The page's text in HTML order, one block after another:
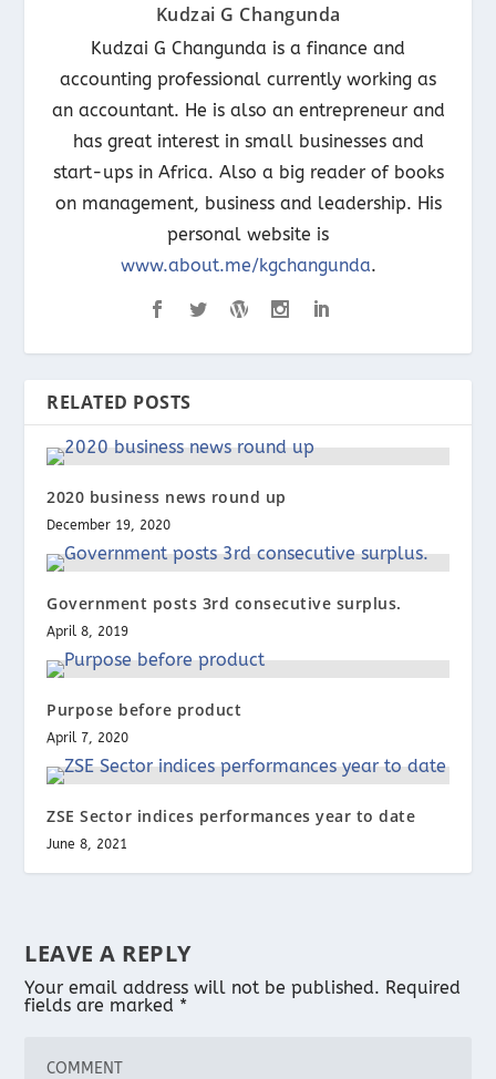
Kudzai G Changunda
Kudzai G Changunda is a finance and
accounting professional currently working as
an accountant. He is also an entrepreneur and
has great interest in small businesses and
start-ups in Africa. Also a big reader of books
on management, business and leadership. His
personal website is
www.about.me/kgchangunda.
RELATED POSTS
2020 business news round up
December 19, 2020
Government posts 3rd consecutive surplus.
April 8, 2019
Purpose before product
April 7, 2020
ZSE Sector indices performances year to date
June 8, 2021
LEAVE A REPLY
Your email address will not be published. Required
fields are marked *